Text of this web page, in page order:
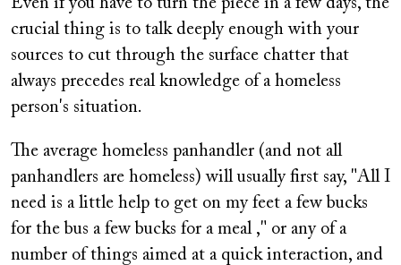
crucial thing is to talk deeply enough with your
sources to cut through the surface chatter that
always precedes real knowledge of a homeless
person's situation.
The average homeless panhandler (and not all
panhandlers are homeless) will usually first say, "All I
need is a little help to get on my feet a few bucks
for the bus a few bucks for a meal ," or any of a
number of things aimed at a quick interaction, and